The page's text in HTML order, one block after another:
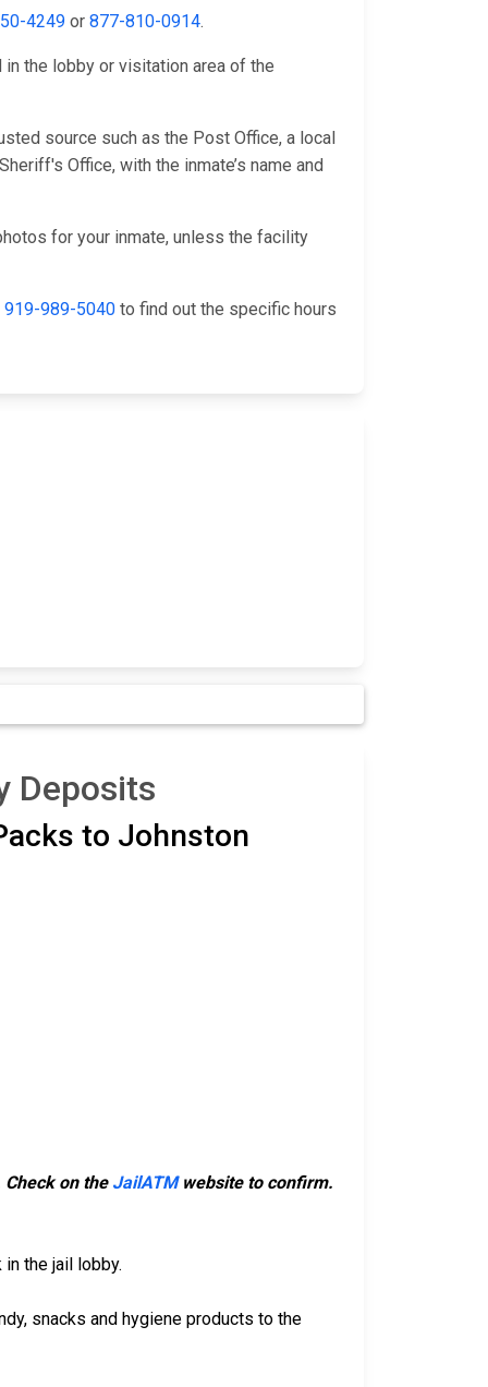
4249 or 877-810-0914.
the lobby or visitation area of the
source such as the Post Office, a local
Office, with the inmate’s name and
for your inmate, unless the facility
919-989-5040 to find out the specific hours
Deposits
to Johnston
on the JailATMwebsite to confirm.
the jail lobby.
snacks and hygiene products to the